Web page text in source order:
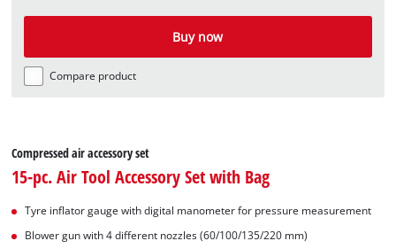
Buy now
Compare product
Compressed air accessory set
15-pc. Air Tool Accessory Set with Bag
Tyre inflator gauge with digital manometer for pressure measurement
Blower gun with 4 different nozzles (60/100/135/220 mm)